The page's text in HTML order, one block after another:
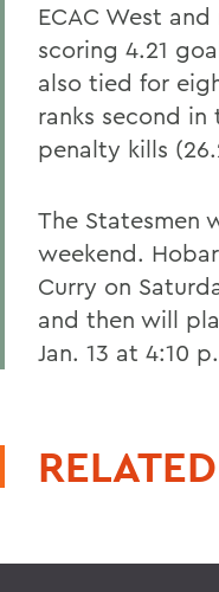
ECAC West
scoring 4.21
also tied for
ranks second in
penalty kills
The Statesmen
weekend.
Curry on
and then will
Jan. 13 at 4:10